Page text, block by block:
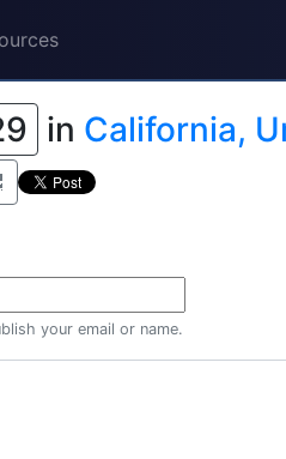
in California,
your email or name.